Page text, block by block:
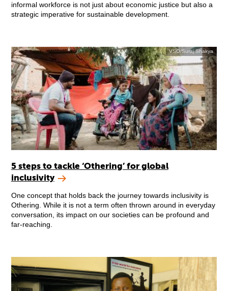
informal workforce is not just about economic justice but also a
strategic imperative for sustainable development.
VSO/Suraj Shakya
5 steps to tackle ‘Othering’ for global
inclusivity
One concept that holds back the journey towards inclusivity is
Othering. While it is not a term often thrown around in everyday
conversation, its impact on our societies can be profound and
far-reaching.